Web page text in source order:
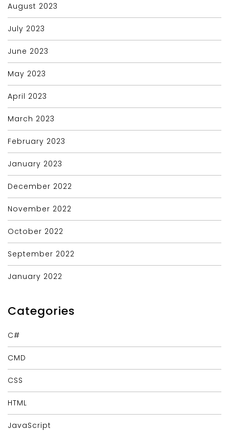
August 2023
July 2023
June 2023
May 2023
April 2023
March 2023
February 2023
January 2023
December 2022
November 2022
October 2022
September 2022
January 2022
Categories
C#
CMD
CSS
HTML
JavaScript